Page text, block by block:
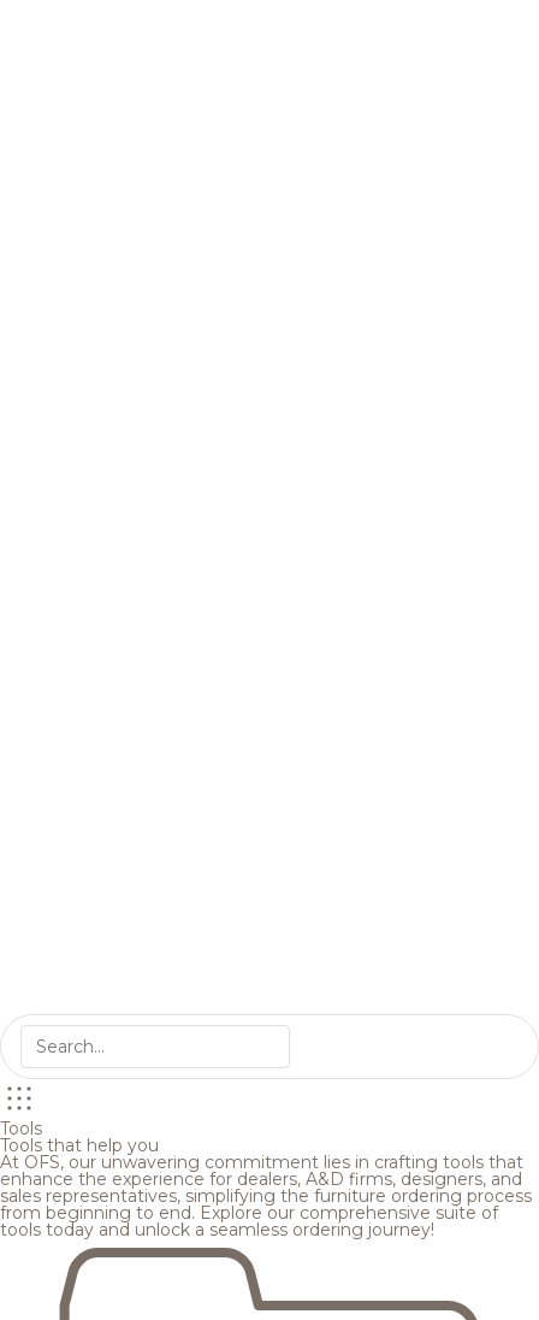
Tools
Tools that help you
At OFS, our unwavering commitment lies in crafting tools that
enhance the experience for dealers, A&D firms, designers, and
sales representatives, simplifying the furniture ordering process
from beginning to end. Explore our comprehensive suite of
tools today and unlock a seamless ordering journey!